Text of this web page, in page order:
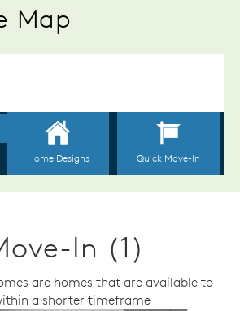
Map
In (1)
are homes that are available to
a shorter timeframe